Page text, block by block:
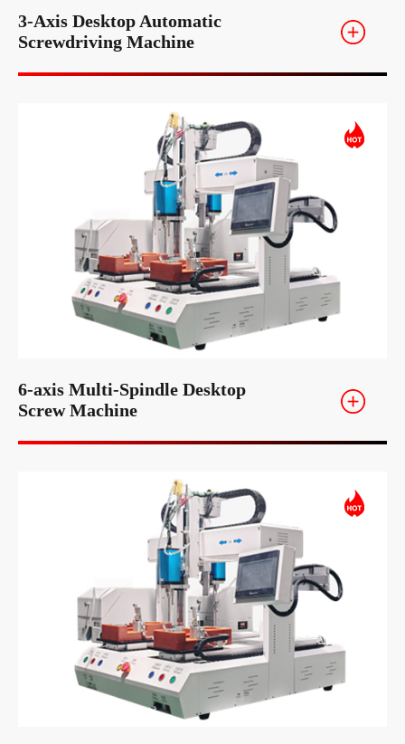
3-Axis Desktop Automatic
Screwdriving Machine
6-axis Multi-Spindle Desktop
Screw Machine